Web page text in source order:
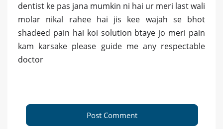
dentist ke pas jana mumkin ni hai ur meri last wali
molar nikal rahee hai jis kee wajah se bhot
shadeed pain hai koi solution btaye jo meri pain
kam karsake please guide me any respectable
doctor
Post Comment